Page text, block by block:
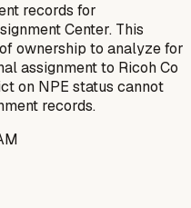
records for
Center. This
ownership to analyze for
assignment to Ricoh Co
on NPE status cannot
records.